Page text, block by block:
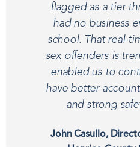
flagged as a tier
had no business
school. That real-
sex offenders is
enabled us to
have better
and strong
John Casullo,